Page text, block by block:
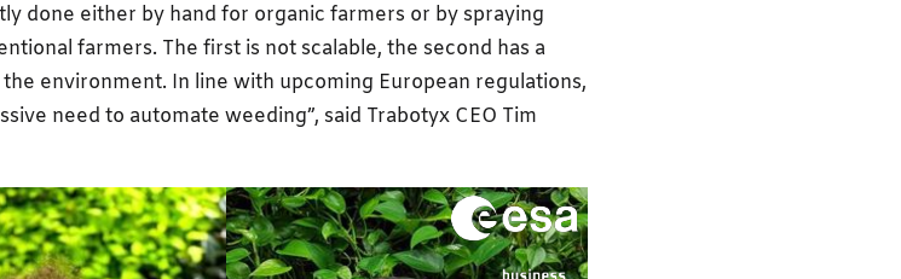
done either by hand for organic farmers or by spraying
farmers. The first is not scalable, the second has a
environment. In line with upcoming European regulations,
need to automate weeding”, said Trabotyx CEO Tim